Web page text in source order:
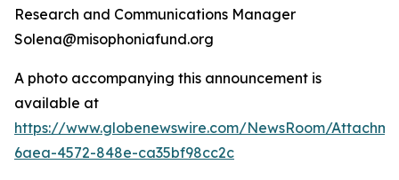
Research and Communications Manager
Solena@misophoniafund.org
A photo accompanying this announcement is
available at
https://www.globenewswire.com/NewsRoom/
6aea-4572-848e-ca35bf98cc2c